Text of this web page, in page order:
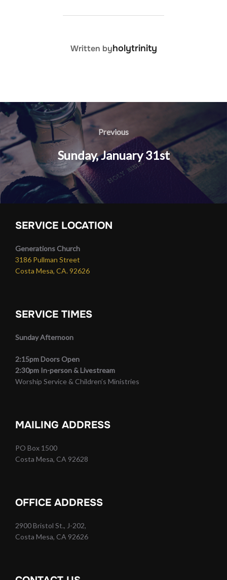
POST AUTHOR
Written byholytrinity
Post
navigation
Previous
Previous
​Sunday, January 31st
SERVICE LOCATION
Generations Church
3186 Pullman Street
Costa Mesa, CA. 92626
SERVICE TIMES
Sunday Afternoon
2:15pm Doors Open
2:30pm In-person & Livestream
Worship Service & Children’s Ministries
MAILING ADDRESS
PO Box 1500
Costa Mesa, CA 92628
OFFICE ADDRESS
2900 Bristol St., J-202,
Costa Mesa, CA 92626